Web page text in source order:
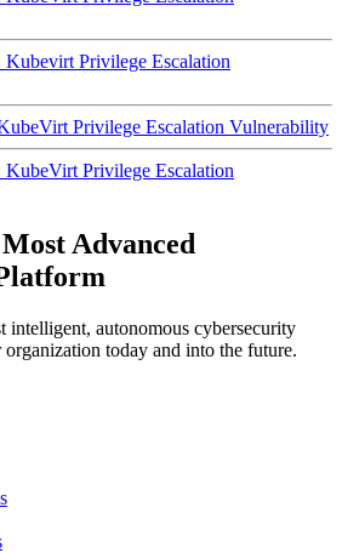
Privilege Escalation
Privilege Escalation Vulnerability
Privilege Escalation
Advanced
intelligent, autonomous cybersecurity
today and into the future.